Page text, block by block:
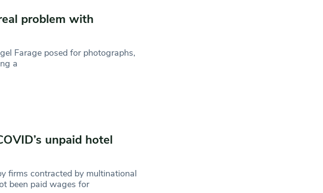
problem with
Farage posed for photographs,
a
unpaid hotel
firms contracted by multinational
been paid wages for